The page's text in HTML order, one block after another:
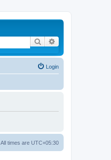
Search
Login
All times are UTC+05:30